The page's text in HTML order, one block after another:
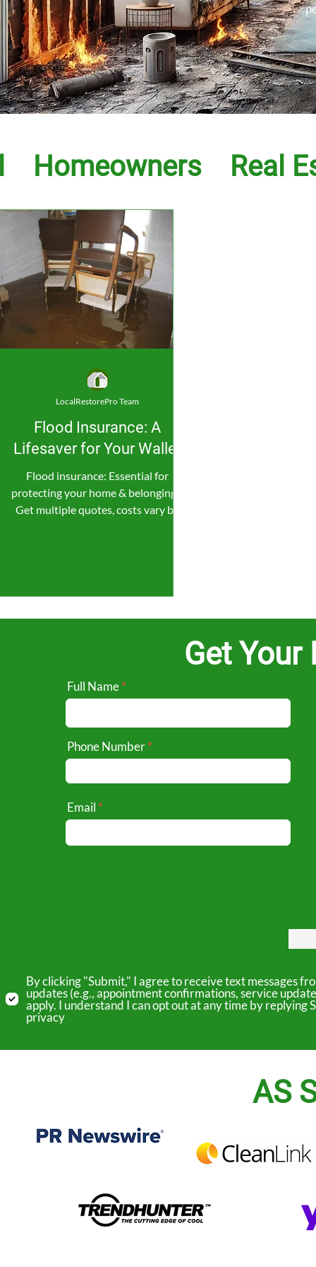
Homeowners Real
Flood Insurance: A
Lifesaver for Your Wallet
Flood insurance: Essential for
protecting your home & belongings.
Get multiple quotes, costs vary by
LocalRestorePro Team
Get Your
Full Name
Phone Number
Email
By clicking "Submit," I agree to receive text messages
updates (e.g., appointment confirmations, service
apply. I understand I can opt out at any time by
privacy
AS